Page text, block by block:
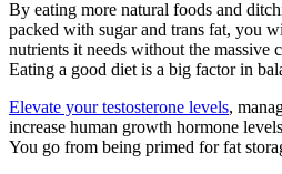
By eating more natural foods and
packed with sugar and trans fat, you
nutrients it needs without the massive
Eating a good diet is a big factor in
Elevate your testosterone levels,
increase human growth hormone
You go from being primed for fat